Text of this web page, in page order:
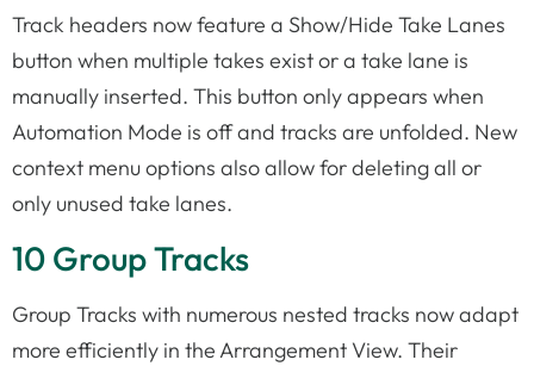
Track headers now feature a Show/Hide Take Lanes
button when multiple takes exist or a take lane is
manually inserted. This button only appears when
Automation Mode is off and tracks are unfolded. New
context menu options also allow for deleting all or
only unused take lanes.
10 Group Tracks
Group Tracks with numerous nested tracks now adapt
more efficiently in the Arrangement View. Their